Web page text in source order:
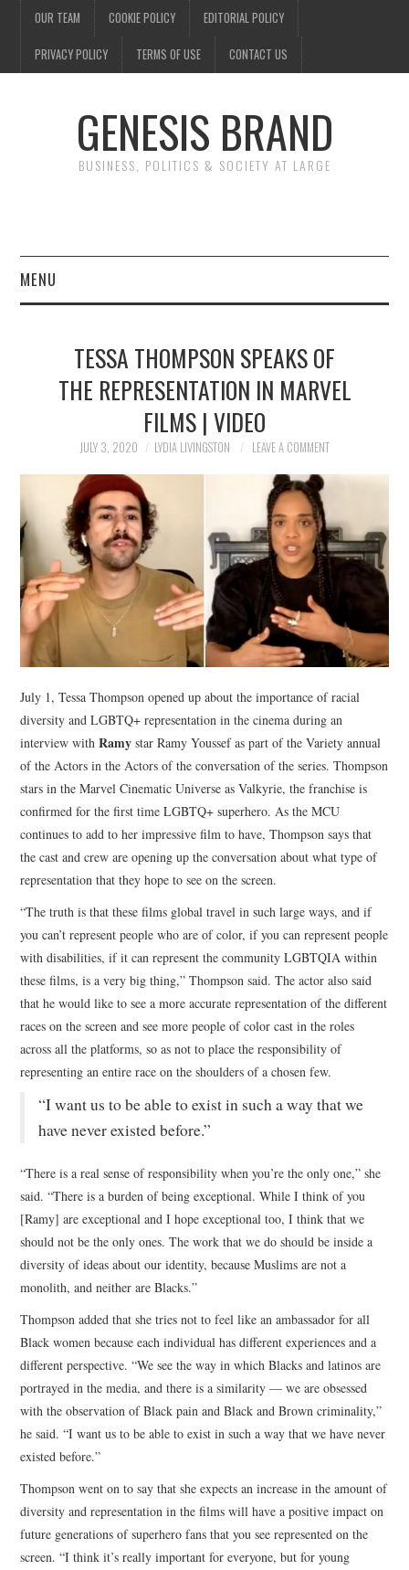
OUR TEAM COOKIE POLICY EDITORIAL POLICY
PRIVACY POLICY TERMS OF USE CONTACT US
GENESIS BRAND
BUSINESS, POLITICS & SOCIETY AT LARGE
MENU
FINANCE
SOCIETY
SPORTS
TECHNOLOGY
TESSA THOMPSON SPEAKS OF
THE REPRESENTATION IN MARVEL
FILMS | VIDEO
JULY 3, 2020 LYDIA LIVINGSTON LEAVE A COMMENT
July 1, Tessa Thompson opened up about the importance of racial
diversity and LGBTQ+ representation in the cinema during an
interview withRamy star Ramy Youssef as part of the Variety annual
of the Actors in the Actors of the conversation of the series. Thompson
stars in the Marvel Cinematic Universe as Valkyrie, the franchise is
confirmed for the first time LGBTQ+ superhero. As the MCU
continues to add to her impressive film to have, Thompson says that
the cast and crew are opening up the conversation about what type of
representation that they hope to see on the screen.
“The truth is that these films global travel in such large ways, and if
you can’t represent people who are of color, if you can represent people
with disabilities, if it can represent the community LGBTQIA within
these films, is a very big thing,” Thompson said. The actor also said
that he would like to see a more accurate representation of the different
races on the screen and see more people of color cast in the roles
across all the platforms, so as not to place the responsibility of
representing an entire race on the shoulders of a chosen few.
“I want us to be able to exist in such a way that we
have never existed before.”
“There is a real sense of responsibility when you’re the only one,” she
said. “There is a burden of being exceptional. While I think of you
[Ramy] are exceptional and I hope exceptional too, I think that we
should not be the only ones. The work that we do should be inside a
diversity of ideas about our identity, because Muslims are not a
monolith, and neither are Blacks.”
Thompson added that she tries not to feel like an ambassador for all
Black women because each individual has different experiences and a
different perspective. “We see the way in which Blacks and latinos are
portrayed in the media, and there is a similarity — we are obsessed
with the observation of Black pain and Black and Brown criminality,”
he said. “I want us to be able to exist in such a way that we have never
existed before.”
Thompson went on to say that she expects an increase in the amount of
diversity and representation in the films will have a positive impact on
future generations of superhero fans that you see represented on the
screen. “I think it’s really important for everyone, but for young